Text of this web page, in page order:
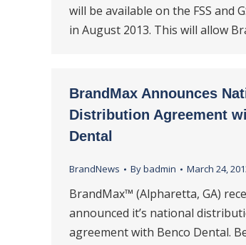
will be available on the FSS and
in August 2013. This will allow
BrandMax Announces
Distribution Agreement
Dental
BrandNews Bybadmin March 24,
BrandMax™ (Alpharetta, GA)
announced it’s national
agreement with Benco Dental.